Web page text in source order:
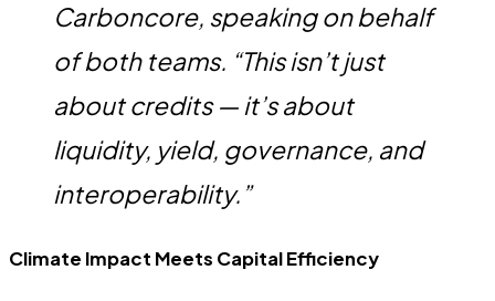
Carboncore, speaking on behalf
of both teams. “This isn’t just
about credits — it’s about
liquidity, yield, governance, and
interoperability.”
Climate Impact Meets Capital Efficiency